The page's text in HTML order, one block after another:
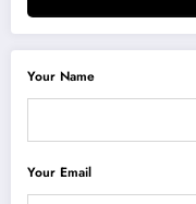
Your Name
Your Email